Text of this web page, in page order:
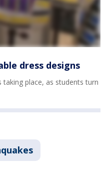
dress designs
place, as students turn